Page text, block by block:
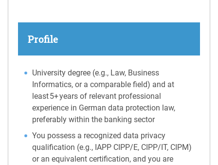
Profile
University degree (e.g., Law, Business
Informatics, or a comparable field) and at
least 5+ years of relevant professional
experience in German data protection law,
preferably within the banking sector
You possess a recognized data privacy
qualification (e.g., IAPP CIPP/E, CIPP/IT, CIPM)
or an equivalent certification, and you are